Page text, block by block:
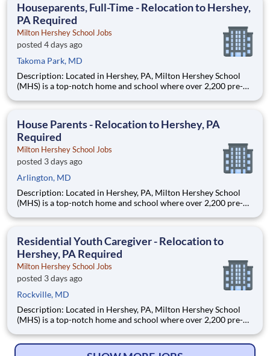
Houseparents, Full-Time - Relocation to Hershey,
PA Required
Milton Hershey School Jobs
posted 4 days ago
Takoma Park, MD
Description: Located in Hershey, PA, Milton Hershey School
(MHS) is a top-notch home and school where over 2,200 pre-K
are provided an extraordinary, cost-free, career-focused
House Parents - Relocation to Hershey, PA
Required
Milton Hershey School Jobs
posted 3 days ago
Arlington, MD
Description: Located in Hershey, PA, Milton Hershey School
(MHS) is a top-notch home and school where over 2,200 pre-K
are provided an extraordinary, cost-free, career-focused
Residential Youth Caregiver - Relocation to
Hershey, PA Required
Milton Hershey School Jobs
posted 3 days ago
Rockville, MD
Description: Located in Hershey, PA, Milton Hershey School
(MHS) is a top-notch home and school where over 2,200 pre-K
are provided an extraordinary, cost-free, career-focused